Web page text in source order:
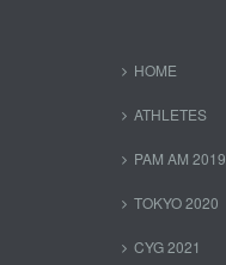
HOME
ATHLETES
PAM AM 2019
TOKYO 2020
CYG 2021